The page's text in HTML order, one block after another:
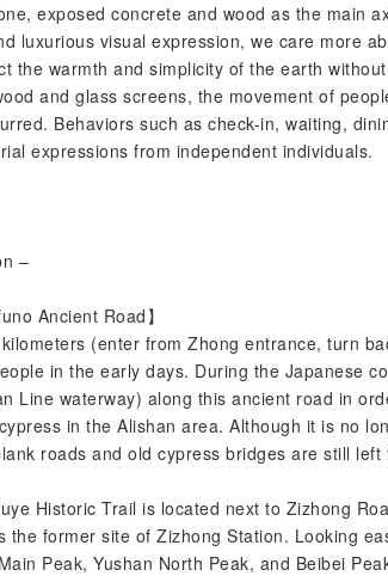
exposed concrete and wood as the main
luxurious visual expression, we care more
the warmth and simplicity of the earth
and glass screens, the movement of
Behaviors such as check-in, waiting,
expressions from independent individuals.
–
Ancient Road】
(enter from Zhong entrance, turn
in the early days. During the Japanese
Line waterway) along this ancient road in
in the Alishan area. Although it is no
roads and old cypress bridges are still
Historic Trail is located next to Zizhong
the former site of Zizhong Station. Looking
Peak, Yushan North Peak, and Beibei